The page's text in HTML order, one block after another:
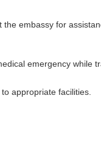
embassy for
emergency while
appropriate facilities.